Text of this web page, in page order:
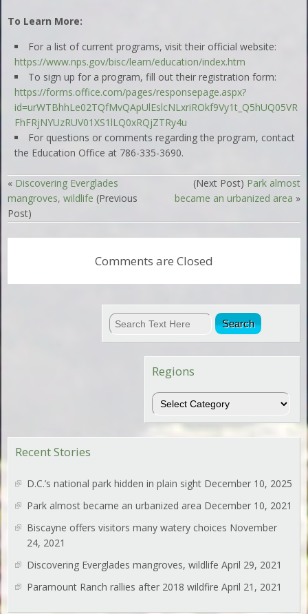
To Learn More:
For a list of current programs, visit their official website:
https://www.nps.gov/bisc/learn/education/index.htm
To sign up for a program, fill out their registration form:
https://forms.office.com/pages/responsepage.aspx?
id=urWTBhhLe02TQfMvQApUlEslcNLxriROkf9Vy1t_Q5hUQ05VR
FhFRjNYUzRUV01XS1lLQ0xRQjZTRy4u
For questions or comments regarding the program, contact
the Education Office at 786-335-3690.
« Discovering Everglades
mangroves, wildlife (Previous
Post)
(Next Post) Park almost
became an urbanized area »
Comments are Closed
Regions
Regions
Recent Stories
D.C.’s national park hidden in plain sight December 10, 2025
Park almost became an urbanized area December 10, 2021
Biscayne offers visitors many watery choices November
24, 2021
Discovering Everglades mangroves, wildlife April 29, 2021
Paramount Ranch rallies after 2018 wildfire April 21, 2021